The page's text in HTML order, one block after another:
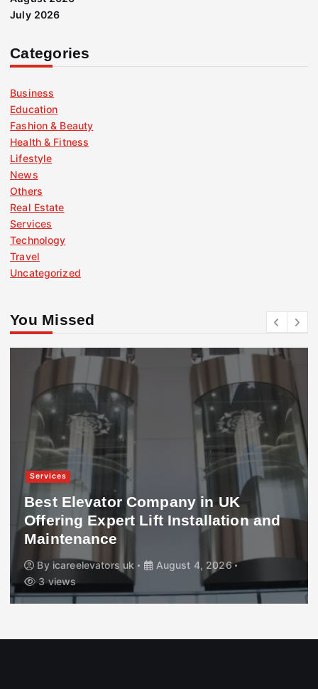
July 2026
Categories
Business
Education
Fashion & Beauty
Health & Fitness
Lifestyle
News
Others
Real Estate
Services
Technology
Travel
Uncategorized
You Missed
Services
Best Elevator Company in UK
Offering Expert Lift Installation and
Maintenance
By icareelevators uk
August 4, 2026
3 views